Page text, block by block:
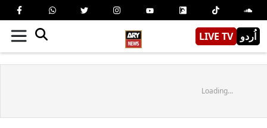
LIVE TV اُردو
Loading...